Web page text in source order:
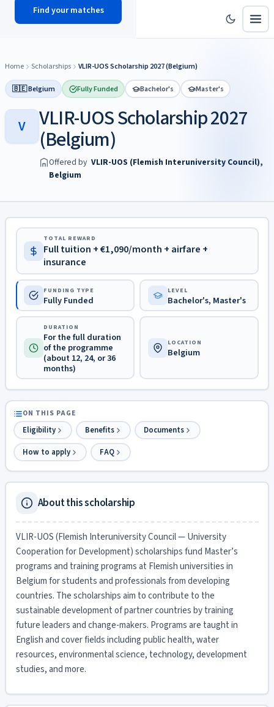
scholyhub
Find your matches
Home Scholarships VLIR-UOS Scholarship 2027 (Belgium)
🇧🇪 Belgium Fully Funded Bachelor's Master's
V VLIR-UOS Scholarship 2027
(Belgium)
Offered by VLIR-UOS (Flemish Interuniversity Council),
Belgium
TOTAL REWARD
Full tuition + €1,090/month + airfare +
insurance
FUNDING TYPE
Fully Funded
LEVEL
Bachelor's, Master's
DURATION
For the full duration
of the programme
(about 12, 24, or 36
months)
LOCATION
Belgium
ON THIS PAGE
Eligibility Benefits
Documents
How to apply
FAQ
About this scholarship
VLIR-UOS (Flemish Interuniversity Council — University
Cooperation for Development) scholarships fund Master’s
programs and training programs at Flemish universities in
Belgium for students and professionals from developing
countries. The scholarships aim to contribute to the
sustainable development of partner countries by training
future leaders and change-makers. Programs are taught in
English and cover fields including public health, water
resources, environmental science, technology, development
studies, and more.